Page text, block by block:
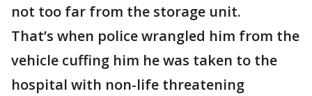
not too far from the storage unit.
That’s when police wrangled him from the
vehicle cuffing him he was taken to the
hospital with non-life threatening